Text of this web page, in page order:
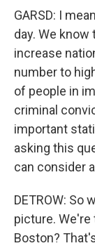
GARSD: I
day. We
increase
number to
of people in
criminal
important
asking this
can consider
DETROW: So
picture. We're
Boston?